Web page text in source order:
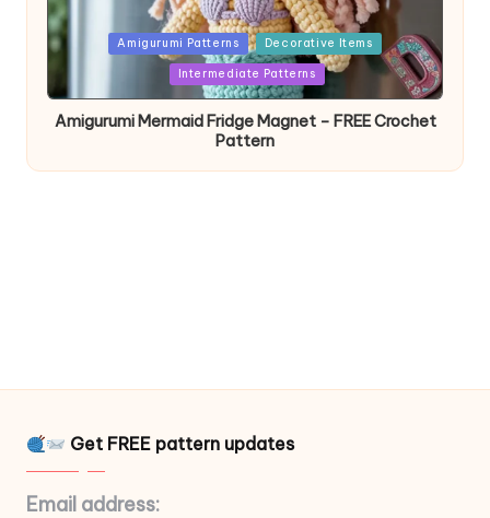
PostedAmigurumi Patterns Decorative Items
Intermediate Patterns
Amigurumi Mermaid Fridge Magnet – FREE Crochet
Pattern
Get FREE pattern updates
Email address: